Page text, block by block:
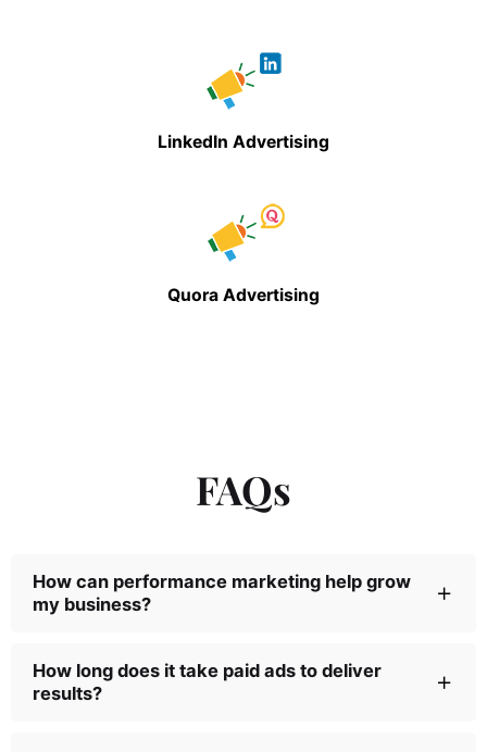
LinkedIn Advertising
Quora Advertising
FAQs
How can performance marketing help grow
my business?
You can create better brand awareness, have a
broader reach, and your brand’s positioning
How long does it take paid ads to deliver
results?